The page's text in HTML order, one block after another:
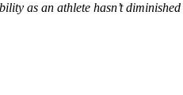
as an athlete hasn’t